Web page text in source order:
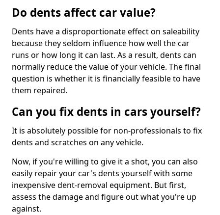
Do dents affect car value?
Dents have a disproportionate effect on saleability
because they seldom influence how well the car
runs or how long it can last. As a result, dents can
normally reduce the value of your vehicle. The final
question is whether it is financially feasible to have
them repaired.
Can you fix dents in cars yourself?
It is absolutely possible for non-professionals to fix
dents and scratches on any vehicle.
Now, if you're willing to give it a shot, you can also
easily repair your car's dents yourself with some
inexpensive dent-removal equipment. But first,
assess the damage and figure out what you're up
against.